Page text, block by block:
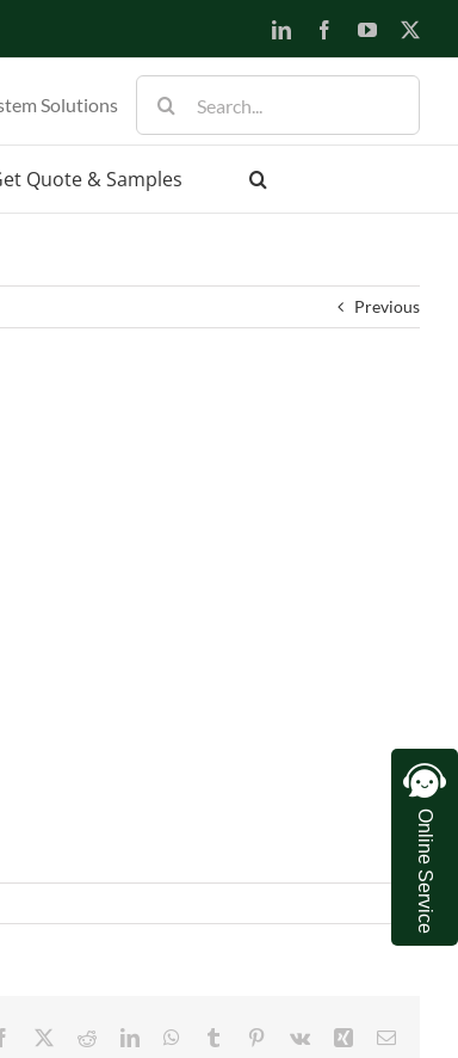
LinkedInFacebookYouTube
Solutions
for:
Quote & Samples
Previous
Facebook RedditLinkedInWhatsApp
Tumblr Pinterest
Vk Xing Email
Online Service